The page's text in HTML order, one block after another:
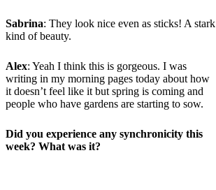
Sabrina: They look nice even as sticks! A stark
kind of beauty.
Alex: Yeah I think this is gorgeous. I was
writing in my morning pages today about how
it doesn’t feel like it but spring is coming and
people who have gardens are starting to sow.
Did you experience any synchronicity this
week? What was it?